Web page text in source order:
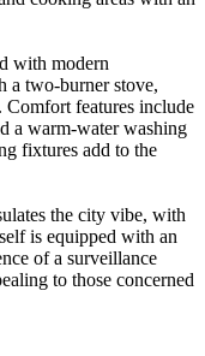
with modern
a two-burner stove,
features include
a warm-water washing
fixtures add to the
the city vibe, with
is equipped with an
of a surveillance
to those concerned